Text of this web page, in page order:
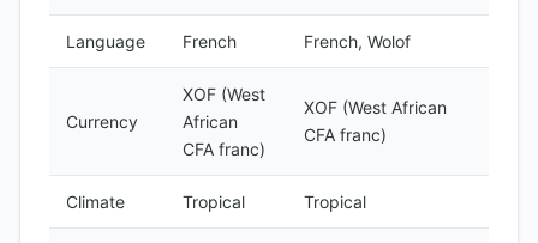
Language French French, Wolof
Currency
XOF (West
African
CFA franc)
XOF (West African
CFA franc)
Climate Tropical Tropical